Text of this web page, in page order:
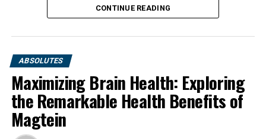
CONTINUE READING
ABSOLUTES
Maximizing Brain Health: Exploring
the Remarkable Health Benefits of
Magtein